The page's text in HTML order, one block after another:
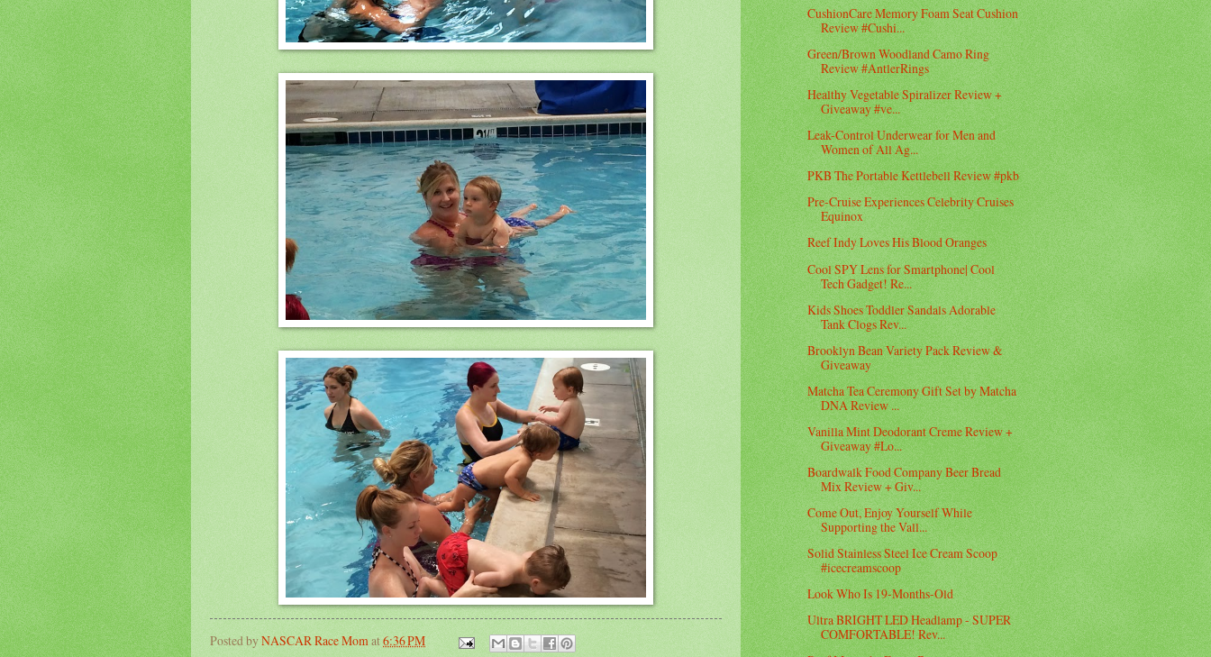
Posted byNASCAR Race Momat6:36 PM
CushionCare Memory Foam Seat Cushion
Review #Cushi...
Green/Brown Woodland Camo Ring
Review #AntlerRings
Healthy Vegetable Spiralizer Review +
Giveaway #ve...
Leak-Control Underwear for Men and
Women of All Ag...
PKB The Portable Kettlebell Review #pkb
Pre-Cruise Experiences Celebrity Cruises
Equinox
Reef Indy Loves His Blood Oranges
Cool SPY Lens for Smartphone| Cool
Tech Gadget! Re...
Kids Shoes Toddler Sandals Adorable
Tank Clogs Rev...
Brooklyn Bean Variety Pack Review &
Giveaway
Matcha Tea Ceremony Gift Set by Matcha
DNA Review ...
Vanilla Mint Deodorant Creme Review +
Giveaway #Lo...
Boardwalk Food Company Beer Bread
Mix Review + Giv...
Come Out, Enjoy Yourself While
Supporting the Vall...
Solid Stainless Steel Ice Cream Scoop
#icecreamscoop
Look Who Is 19-Months-Old
Ultra BRIGHT LED Headlamp - SUPER
COMFORTABLE! Rev...